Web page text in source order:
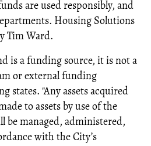
are used responsibly, and
Housing Solutions
Tim Ward.
is a funding source, it is not a
or external funding
states. "Any assets acquired
to assets by use of the
be managed, administered,
with the City’s